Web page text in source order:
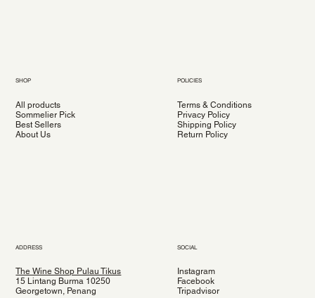
SHOP
All products
Sommelier Pick
Best Sellers
About Us
POLICIES
Terms & Conditions
Privacy Policy
Shipping Policy
Return Policy
ADDRESS
The Wine Shop Pulau Tikus
15 Lintang Burma 10250
Georgetown, Penang
SOCIAL
Instagram
Facebook
Tripadvisor